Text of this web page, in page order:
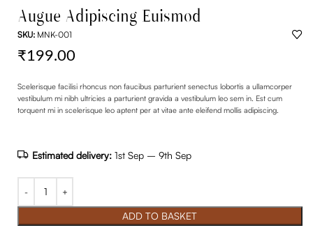
Augue Adipiscing Euismod
SKU: MNK-001
₹199.00
Scelerisque facilisi rhoncus non faucibus parturient senectus lobortis a ullamcorper
vestibulum mi nibh ultricies a parturient gravida a vestibulum leo sem in. Est cum
torquent mi in scelerisque leo aptent per at vitae ante eleifend mollis adipiscing.
Estimated delivery: 1st Sep – 9th Sep
ADD TO BASKET